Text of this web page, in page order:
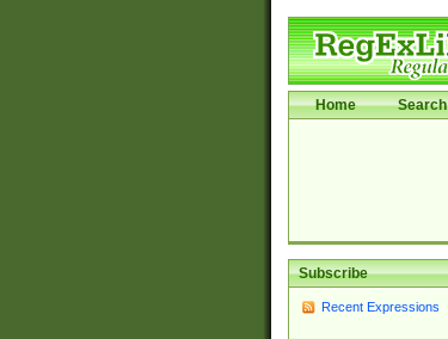
Home Search
Subscribe
Recent Expressions